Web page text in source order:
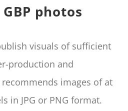
photos
visuals of sufficient
production and
images of at
in JPG or PNG format.